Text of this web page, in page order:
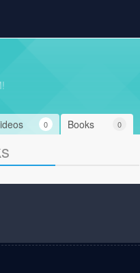
Books 0
0